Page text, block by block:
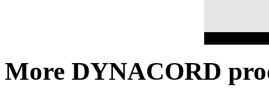
More DYNACORD